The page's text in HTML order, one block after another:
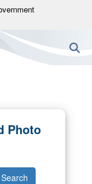
U.S.
in the United
safely
sensitive
websites.
Photo
Search